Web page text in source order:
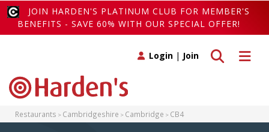
JOIN HARDEN'S PLATINUM CLUB FOR MEMBER'S
BENEFITS - SAVE 60% WITH OUR SPECIAL OFFER!
Toggle
Toggle search
Login | Join
Restaurants Cambridgeshire Cambridge CB4